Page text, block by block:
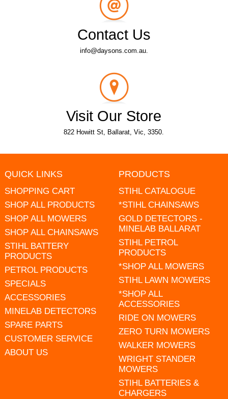
Contact Us
info@daysons.com.au.
Visit Our Store
822 Howitt St, Ballarat, Vic, 3350.
QUICK LINKS
SHOPPING CART
SHOP ALL PRODUCTS
SHOP ALL MOWERS
SHOP ALL CHAINSAWS
STIHL BATTERY
PRODUCTS
PETROL PRODUCTS
SPECIALS
ACCESSORIES
MINELAB DETECTORS
SPARE PARTS
CUSTOMER SERVICE
ABOUT US
PRODUCTS
STIHL CATALOGUE
*STIHL CHAINSAWS
GOLD DETECTORS -
MINELAB BALLARAT
STIHL PETROL
PRODUCTS
*SHOP ALL MOWERS
STIHL LAWN MOWERS
*SHOP ALL
ACCESSORIES
RIDE ON MOWERS
ZERO TURN MOWERS
WALKER MOWERS
WRIGHT STANDER
MOWERS
STIHL BATTERIES &
CHARGERS